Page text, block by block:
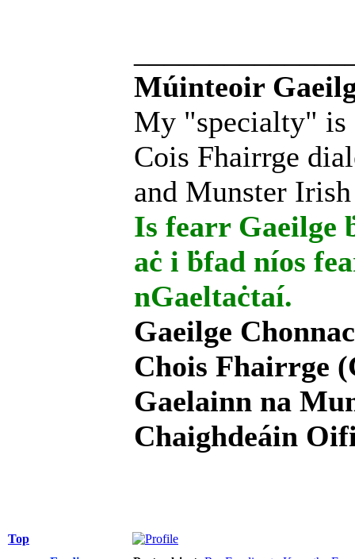
Múinteoir
My "specialty" is
Cois Fhairrge
and Munster
Is fearr Gaeilge
aċ i ḃfad níos
nGaeltaċtaí.
Gaeilge
Chois Fhairrge
Gaelainn na
Chaighdeáin
Top